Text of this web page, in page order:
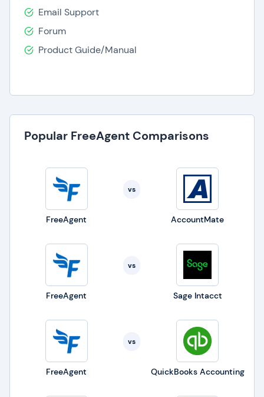
Email Support
Forum
Product Guide/Manual
Popular FreeAgent Comparisons
FreeAgent
vs
AccountMate
FreeAgent
vs
Sage Intacct
FreeAgent
vs
QuickBooks Accounting